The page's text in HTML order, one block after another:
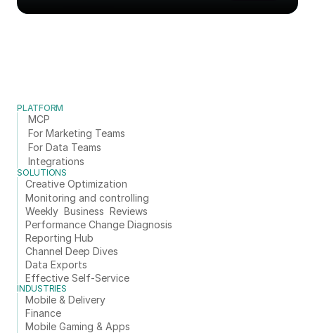
PLATFORM
MCP
For Marketing Teams
For Data Teams
Integrations
SOLUTIONS
Creative Optimization
Monitoring and controlling
Weekly  Business  Reviews
Performance Change Diagnosis
Reporting Hub
Channel Deep Dives
Data Exports
Effective Self-Service
INDUSTRIES
Mobile & Delivery
Finance
Mobile Gaming & Apps